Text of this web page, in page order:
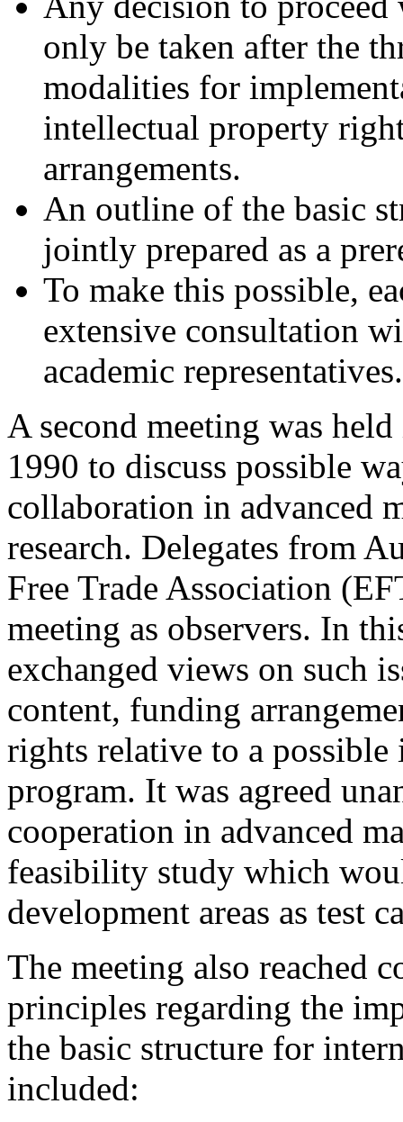
only be taken after the
modalities for
intellectual property
arrangements.
An outline of the basic
jointly prepared as a
To make this possible,
extensive consultation
academic representatives.
A second meeting was
1990 to discuss possible
collaboration in advanced
research. Delegates from
Free Trade Association
meeting as observers. In
exchanged views on such
content, funding
rights relative to a
program. It was agreed
cooperation in advanced
feasibility study which
development areas as test
The meeting also reached
principles regarding the
the basic structure for
included: